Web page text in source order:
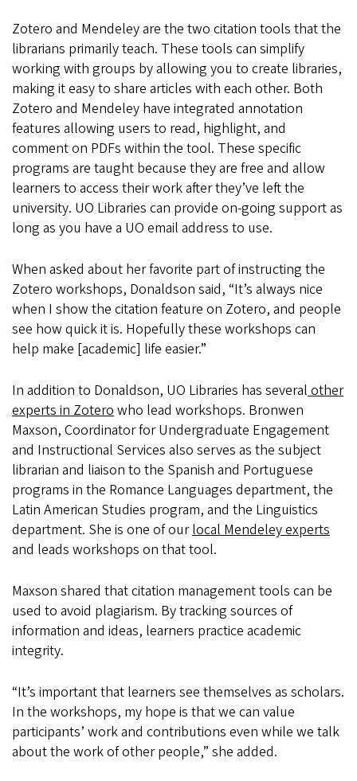
Zotero and Mendeley are the two citation tools that the
librarians primarily teach. These tools can simplify
working with groups by allowing you to create libraries,
making it easy to share articles with each other. Both
Zotero and Mendeley have integrated annotation
features allowing users to read, highlight, and
comment on PDFs within the tool. These specific
programs are taught because they are free and allow
learners to access their work after they’ve left the
university. UO Libraries can provide on-going support as
long as you have a UO email address to use.
When asked about her favorite part of instructing the
Zotero workshops, Donaldson said, “It’s always nice
when I show the citation feature on Zotero, and people
see how quick it is. Hopefully these workshops can
help make [academic] life easier.”
In addition to Donaldson, UO Libraries has severalother
experts in Zoterowho lead workshops. Bronwen
Maxson, Coordinator for Undergraduate Engagement
and Instructional Services also serves as the subject
librarian and liaison to the Spanish and Portuguese
programs in the Romance Languages department, the
Latin American Studies program, and the Linguistics
department. She is one of ourlocal Mendeley experts
and leads workshops on that tool.
Maxson shared that citation management tools can be
used to avoid plagiarism. By tracking sources of
information and ideas, learners practice academic
integrity.
“It’s important that learners see themselves as scholars.
In the workshops, my hope is that we can value
participants’ work and contributions even while we talk
about the work of other people,” she added.